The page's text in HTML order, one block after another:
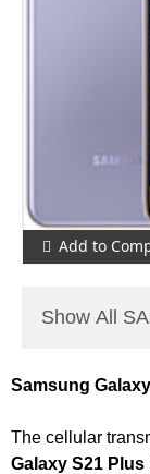
Add to
Show All
Samsung
The cellular
Galaxy S21 Plus